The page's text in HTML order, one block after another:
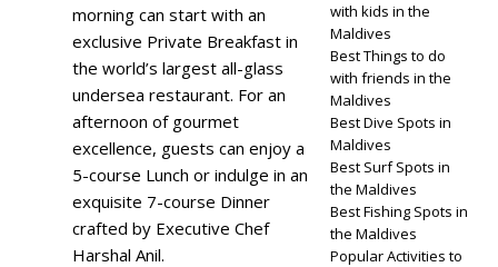
morning can start with an
exclusive Private Breakfast in
the world’s largest all-glass
undersea restaurant. For an
afternoon of gourmet
excellence, guests can enjoy a
5-course Lunch or indulge in an
exquisite 7-course Dinner
crafted by Executive Chef
Harshal Anil.
with kids in the
Maldives
Best Things to do
with friends in the
Maldives
Best Dive Spots in
Maldives
Best Surf Spots in
the Maldives
Best Fishing Spots in
the Maldives
Popular Activities to